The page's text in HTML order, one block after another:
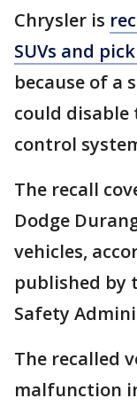
Chrysler is
SUVs and
because of
could
control
The recall
Dodge
vehicles,
published by
Safety
The recalled
malfunction